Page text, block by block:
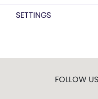
SETTINGS
FOLLOW